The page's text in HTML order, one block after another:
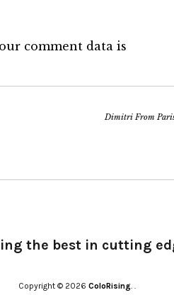
comment data is
Dimitri From
the best in cutting
Copyright © 2026 ColoRising